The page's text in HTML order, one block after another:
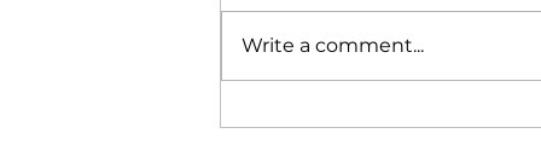
Write a comment...